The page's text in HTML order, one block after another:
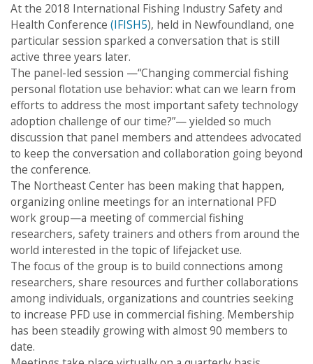
At the 2018 International Fishing Industry Safety and
Health Conference (IFISH5), held in Newfoundland, one
particular session sparked a conversation that is still
active three years later.
The panel-led session —“Changing commercial fishing
personal flotation use behavior: what can we learn from
efforts to address the most important safety technology
adoption challenge of our time?”— yielded so much
discussion that panel members and attendees advocated
to keep the conversation and collaboration going beyond
the conference.
The Northeast Center has been making that happen,
organizing online meetings for an international PFD
work group—a meeting of commercial fishing
researchers, safety trainers and others from around the
world interested in the topic of lifejacket use.
The focus of the group is to build connections among
researchers, share resources and further collaborations
among individuals, organizations and countries seeking
to increase PFD use in commercial fishing. Membership
has been steadily growing with almost 90 members to
date.